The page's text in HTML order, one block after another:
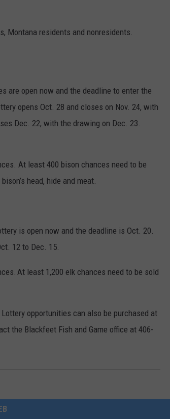
Montana residents and nonresidents.
are open now and the deadline to enter the
opens Oct. 28 and closes on Nov. 24, with
Dec. 22, with the drawing on Dec. 23.
At least 400 bison chances need to be
head, hide and meat.
is open now and the deadline is Oct. 20.
12 to Dec. 15.
At least 1,200 elk chances need to be sold
Lottery opportunities can also be purchased at
the Blackfeet Fish and Game office at 406-